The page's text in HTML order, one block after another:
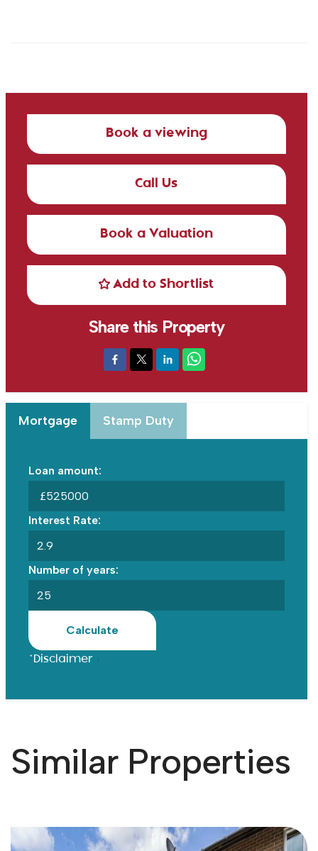
Book a viewing
Call Us
Book a Valuation
Add to Shortlist
Share this Property
Mortgage Stamp Duty
Loan amount:
£
Interest Rate:
Number of years:
Calculate
*Disclaimer
Similar Properties